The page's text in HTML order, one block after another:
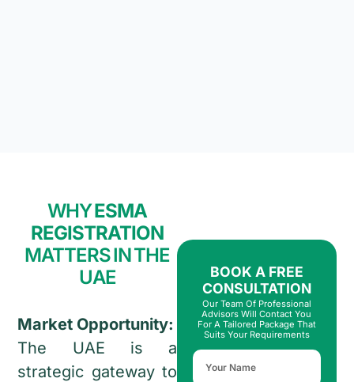
WHYESMA
REGISTRATION
MATTERS IN THE
UAE
Market Opportunity:
The UAE is a
strategic gateway to
BOOK A FREE
CONSULTATION
Our Team Of Professional
Advisors Will Contact You
For A Tailored Package That
Suits Your Requirements